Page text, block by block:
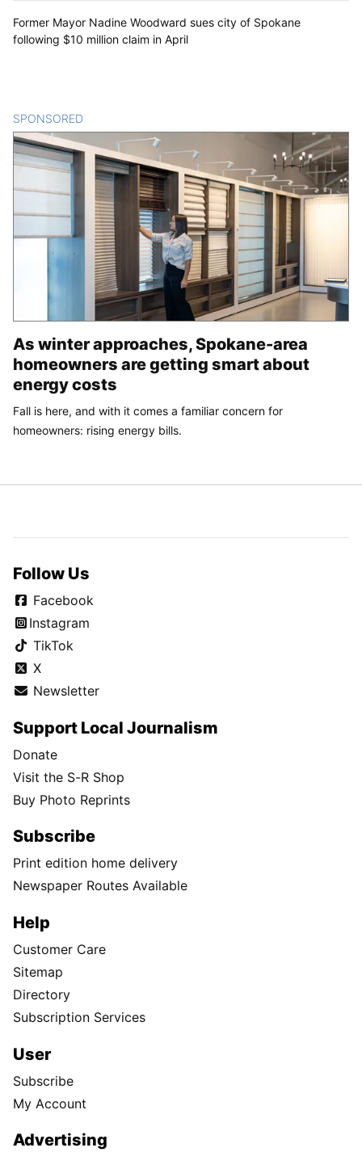
Former Mayor Nadine Woodward sues city of Spokane
following $10 million claim in April
SPONSORED
As winter approaches, Spokane-area
homeowners are getting smart about
energy costs
Fall is here, and with it comes a familiar concern for
homeowners: rising energy bills.
Follow Us
Facebook
Instagram
TikTok
X
Newsletter
Support Local Journalism
Donate
Visit the S-R Shop
Buy Photo Reprints
Subscribe
Print edition home delivery
Newspaper Routes Available
Help
Customer Care
Sitemap
Directory
Subscription Services
User
Subscribe
My Account
Advertising